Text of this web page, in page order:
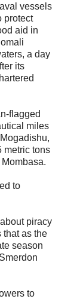
vessels
protect
aid in
a day
its
flagged
miles
metric tons
to
piracy
that as the
season
to